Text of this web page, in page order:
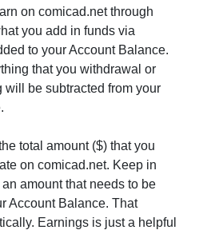
on comicad.net through
you add in funds via
to your Account Balance.
that you withdrawal or
will be subtracted from your
total amount ($) that you
on comicad.net. Keep in
amount that needs to be
Account Balance. That
Earnings is just a helpful